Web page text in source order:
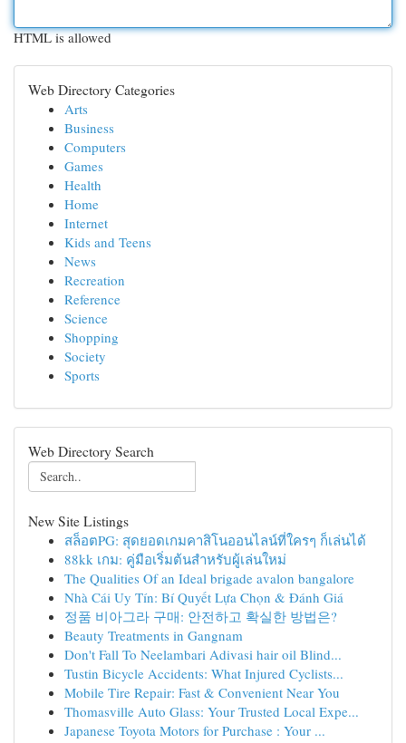
HTML is allowed
Web Directory Categories
Arts
Business
Computers
Games
Health
Home
Internet
Kids and Teens
News
Recreation
Reference
Science
Shopping
Society
Sports
Web Directory Search
New Site Listings
สล็อตPG: สุดยอดเกมคาสิโนออนไลน์ที่ใครๆ ก็เล่นได้
88kk เกม: คู่มือเริ่มต้นสำหรับผู้เล่นใหม่
The Qualities Of an Ideal brigade avalon bangalore
Nhà Cái Uy Tín: Bí Quyết Lựa Chọn & Đánh Giá
정품 비아그라 구매: 안전하고 확실한 방법은?
Beauty Treatments in Gangnam
Don't Fall To Neelambari Adivasi hair oil Blind...
Tustin Bicycle Accidents: What Injured Cyclists...
Mobile Tire Repair: Fast & Convenient Near You
Thomasville Auto Glass: Your Trusted Local Expe...
Japanese Toyota Motors for Purchase : Your ...